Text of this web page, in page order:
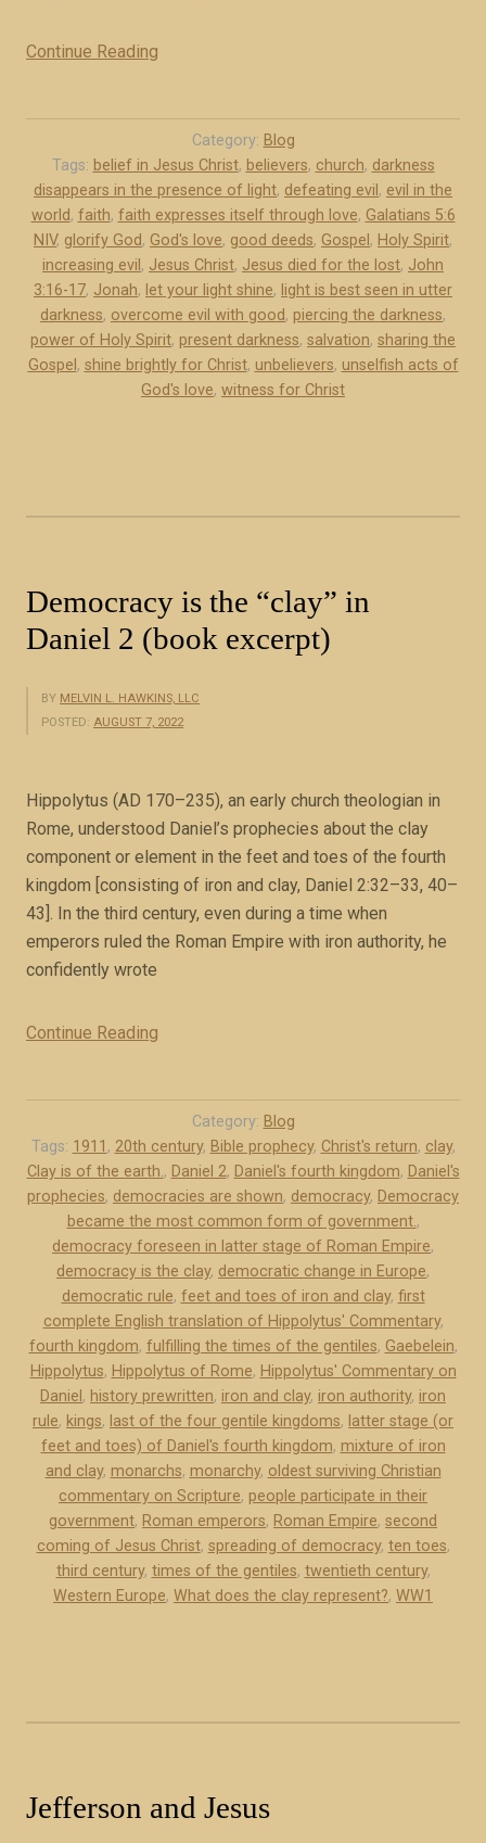
)
”
Continue Reading
t
h
i
s
e
p
r
e
o
u
h
l
e
(
b
o
o
k
r
t
)
”
Category: Blog
Tags: belief in Jesus Christ, believers, church, darkness
disappears in the presence of light, defeating evil , evil in the
world, faith, faith expresses itself through love, Galatians 5:6
NIV, glorify God, God's love, good deeds, Gospel , Holy Spirit,
increasing evil , Jesus Christ, Jesus died for the lost, John
3:16-17, Jonah, let your light shine, light is best seen in utter
darkness, overcome evil with good, piercing the darkness,
power of Holy Spirit, present darkness, salvation, sharing the
Gospel , shine brightly for Christ, unbelievers, unselfish acts of
God's love, witness for Christ
Democracy is the “clay” in
Daniel 2 (book excerpt)
BY MELVIN L. HAWKINS, LLC
POSTED: AUGUST 7, 2022
Hippolytus (AD 170–235), an early church theologian in
Rome, understood Daniel’s prophecies about the clay
component or element in the feet and toes of the fourth
kingdom [consisting of iron and clay, Daniel 2:32–33, 40–
43]. In the third century, even during a time when
emperors ruled the Roman Empire with iron authority, he
confidently wrote
Continue Reading
o
c
r
a
c
y
i
s
t
h
e
“
c
a
y
”
l
Category: Blog
Tags: 1911 , 20th century, Bible prophecy, Christ's return, clay,
Clay is of the earth., Daniel 2, Daniel's fourth kingdom, Daniel's
prophecies, democracies are shown, democracy, Democracy
became the most common form of government.,
democracy foreseen in latter stage of Roman Empire,
democracy is the clay, democratic change in Europe,
democratic rule, feet and toes of iron and clay, first
complete English translation of Hippolytus' Commentary,
fourth kingdom, fulfilling the times of the gentiles, Gaebelein,
Hippolytus, Hippolytus of Rome, Hippolytus' Commentary on
Daniel , history prewritten, iron and clay, iron authority, iron
rule, kings, last of the four gentile kingdoms, latter stage (or
feet and toes) of Daniel's fourth kingdom, mixture of iron
and clay, monarchs, monarchy, oldest surviving Christian
commentary on Scripture, people participate in their
government, Roman emperors, Roman Empire, second
coming of Jesus Christ, spreading of democracy, ten toes,
third century, times of the gentiles, twentieth century,
Western Europe, What does the clay represent?, WW1
Jefferson and Jesus